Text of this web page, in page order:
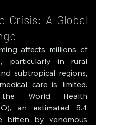
Crisis: A Global
affects millions of
particularly in rural
subtropical regions,
care is limited.
World Health
an estimated 5.4
bitten by venomous